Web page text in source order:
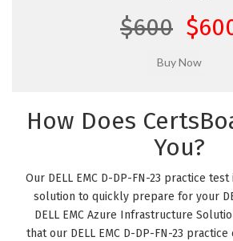
$600
How Does
You?
Our DELL EMC D-DP-FN-23 practice
solution to quickly prepare for your
DELL EMC Azure Infrastructure
that our DELL EMC D-DP-FN-23